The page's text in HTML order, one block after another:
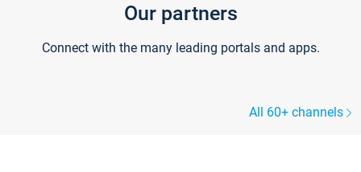
Our partners
Connect with the many leading portals and apps.
All 60+ channels